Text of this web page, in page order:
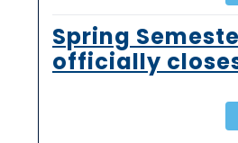
Spring
officially